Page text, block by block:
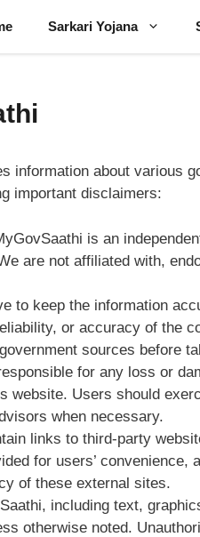
Sarkari Yojana
information about various
important disclaimers:
is an
are not affiliated with,
to keep the information
or accuracy of the
sources before
for any loss or
website. Users should
when necessary.
links to third-party
for users’ convenience,
of these external sites.
including text,
otherwise noted.